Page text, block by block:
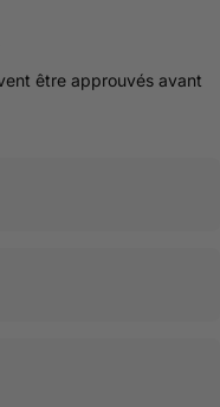
être approuvés avant